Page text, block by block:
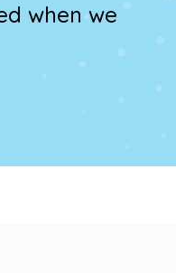
when we